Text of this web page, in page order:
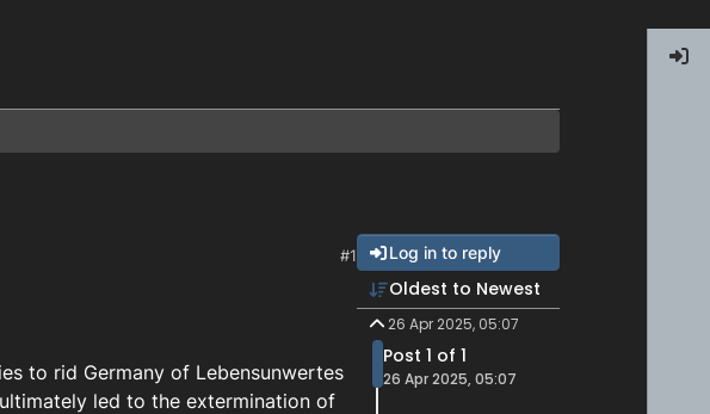
#1
to rid Germany of Lebensunwertes
led to the extermination of
Log in to reply
Oldest to Newest
26 Apr 2025, 05:07
Post 1 of 1
26 Apr 2025, 05:07